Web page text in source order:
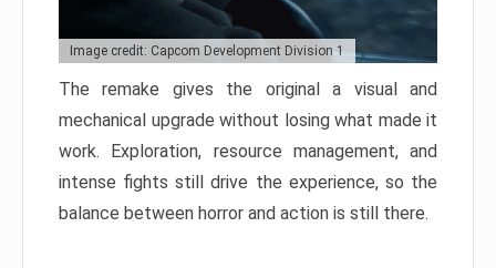
Image credit: Capcom Development Division 1
The remake gives the original a visual and
mechanical upgrade without losing what made it
work. Exploration, resource management, and
intense fights still drive the experience, so the
balance between horror and action is still there.